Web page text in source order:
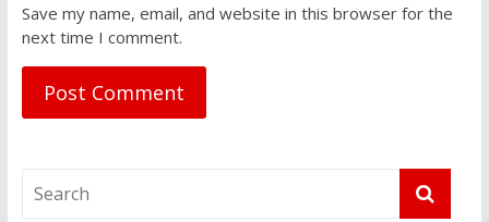
Save my name, email, and website in this browser for the
next time I comment.